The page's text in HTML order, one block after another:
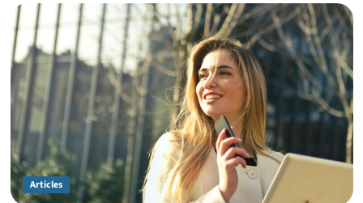
Articles